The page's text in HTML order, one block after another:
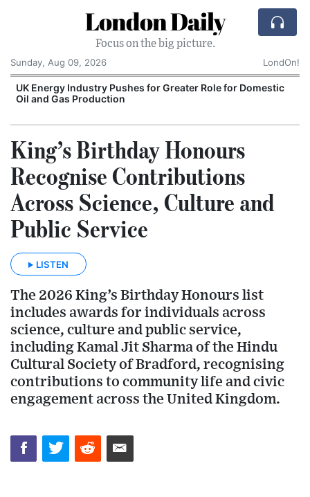
London Daily
Focus on the big picture.
Sunday, Aug 09, 2026
LondOn!
UK Energy Industry Pushes for Greater Role for Domestic
Oil and Gas Production
King’s Birthday Honours
Recognise Contributions
Across Science, Culture and
Public Service
LISTEN
The 2026 King’s Birthday Honours list
includes awards for individuals across
science, culture and public service,
including Kamal Jit Sharma of the Hindu
Cultural Society of Bradford, recognising
contributions to community life and civic
engagement across the United Kingdom.